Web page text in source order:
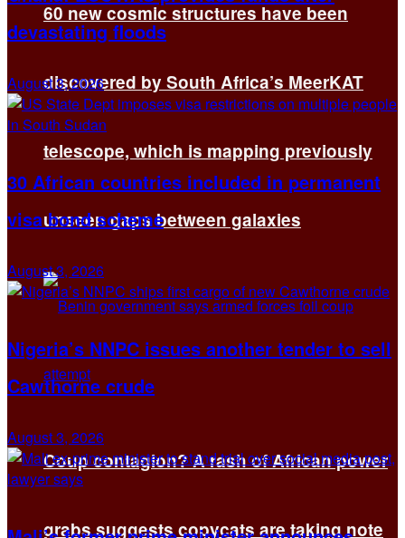
60 new cosmic structures have been
discovered by South Africa’s MeerKAT
telescope, which is mapping previously
unseen gaps between galaxies
Coup contagion? A rash of African power
grabs suggests copycats are taking note
devastating floods
August 3, 2026
30 African countries included in permanent
visa bond scheme
August 3, 2026
Nigeria’s NNPC issues another tender to sell
Cawthorne crude
August 3, 2026